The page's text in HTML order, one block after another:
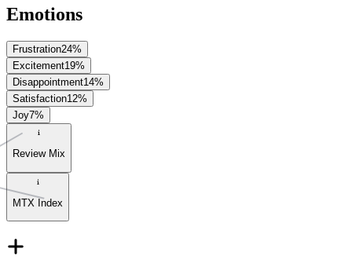
Emotions
Frustration24%
Excitement19%
Disappointment14%
Satisfaction12%
Joy7%
Review Mix
MTX Index